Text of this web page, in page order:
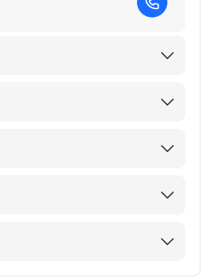
Surgery
Med|Washington
Center|Kaiser
Hospital, 1988)
Medical Center